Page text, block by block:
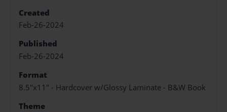
Created
Feb-26-2024
Published
Feb-26-2024
Format
8.5"x11" - Hardcover w/Glossy Laminate - B&W Book
Theme